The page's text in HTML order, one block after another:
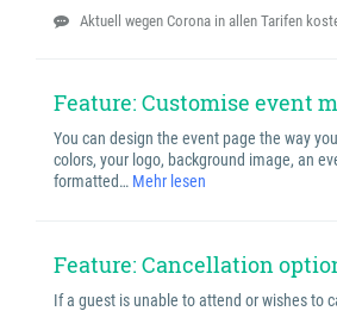
Aktuell wegen Corona in allen Tarifen
Feature: Customise event
You can design the event page the way
colors, your logo, background image, an
formatted… Mehr lesen
Feature: Cancellation
If a guest is unable to attend or wishes to